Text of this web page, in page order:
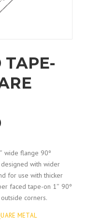
TAPE-
wide flange 90º
with wider
for use with thicker
faced tape-on 1″ 90º
corners.
METAL